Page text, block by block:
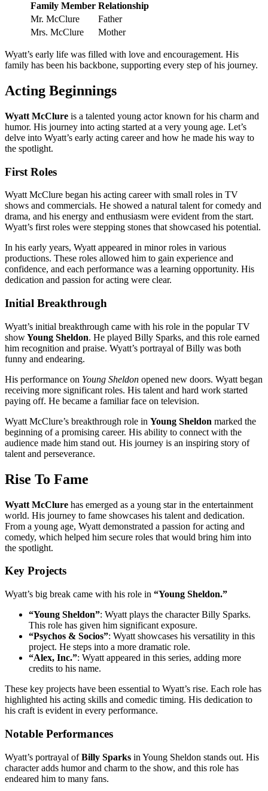
Family Member Relationship
Mr. McClure
Father
Mrs. McClure
Mother
Wyatt’s early life was filled with love and encouragement. His
family has been his backbone, supporting every step of his journey.
Acting Beginnings
Wyatt McClure is a talented young actor known for his charm and
humor. His journey into acting started at a very young age. Let’s
delve into Wyatt’s early acting career and how he made his way to
the spotlight.
First Roles
Wyatt McClure began his acting career with small roles in TV
shows and commercials. He showed a natural talent for comedy and
drama, and his energy and enthusiasm were evident from the start.
Wyatt’s first roles were stepping stones that showcased his potential.
In his early years, Wyatt appeared in minor roles in various
productions. These roles allowed him to gain experience and
confidence, and each performance was a learning opportunity. His
dedication and passion for acting were clear.
Initial Breakthrough
Wyatt’s initial breakthrough came with his role in the popular TV
showYoung Sheldon. He played Billy Sparks, and this role earned
him recognition and praise. Wyatt’s portrayal of Billy was both
funny and endearing.
His performance on Young Sheldon opened new doors. Wyatt began
receiving more significant roles. His talent and hard work started
paying off. He became a familiar face on television.
Wyatt McClure’s breakthrough role in Young Sheldon marked the
beginning of a promising career. His ability to connect with the
audience made him stand out. His journey is an inspiring story of
talent and perseverance.
Rise To Fame
Wyatt McClure has emerged as a young star in the entertainment
world. His journey to fame showcases his talent and dedication.
From a young age, Wyatt demonstrated a passion for acting and
comedy, which helped him secure roles that would bring him into
the spotlight.
Key Projects
Wyatt’s big break came with his role in “Young Sheldon.”
“Young Sheldon”: Wyatt plays the character Billy Sparks.
This role has given him significant exposure.
“Psychos & Socios”: Wyatt showcases his versatility in this
project. He steps into a more dramatic role.
“Alex, Inc.”: Wyatt appeared in this series, adding more
credits to his name.
These key projects have been essential to Wyatt’s rise. Each role has
highlighted his acting skills and comedic timing. His dedication to
his craft is evident in every performance.
Notable Performances
Wyatt’s portrayal ofBilly Sparks in Young Sheldon stands out. His
character adds humor and charm to the show, and this role has
endeared him to many fans.